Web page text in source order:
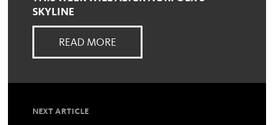
SKYLINE
READ MORE
NEXT ARTICLE